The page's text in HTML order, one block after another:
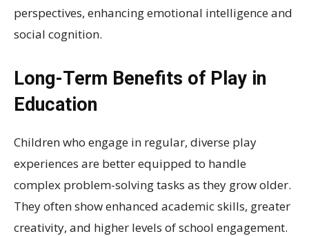
perspectives, enhancing emotional intelligence and
social cognition.
Long-Term Benefits of Play in
Education
Children who engage in regular, diverse play
experiences are better equipped to handle
complex problem-solving tasks as they grow older.
They often show enhanced academic skills, greater
creativity, and higher levels of school engagement.